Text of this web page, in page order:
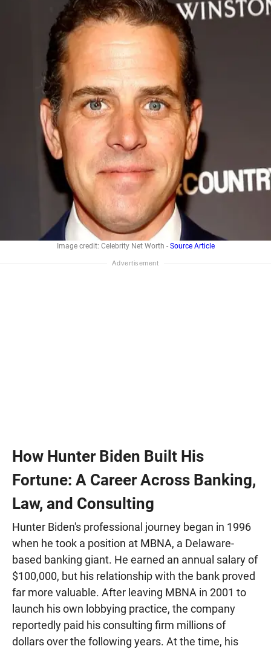
Image credit: Celebrity Net Worth - Source Article
How Hunter Biden Built His
Fortune: A Career Across Banking,
Law, and Consulting
Hunter Biden's professional journey began in 1996
when he took a position at MBNA, a Delaware-
based banking giant. He earned an annual salary of
$100,000, but his relationship with the bank proved
far more valuable. After leaving MBNA in 2001 to
launch his own lobbying practice, the company
reportedly paid his consulting firm millions of
dollars over the following years. At the time, his